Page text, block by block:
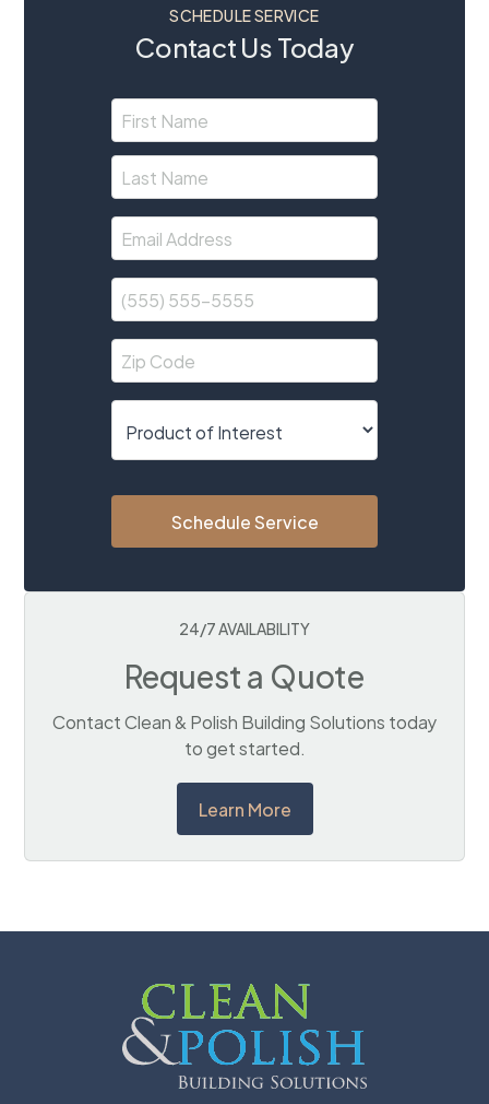
SCHEDULE SERVICE
Contact Us Today
Schedule Service
24/7 AVAILABILITY
Request a Quote
Contact Clean & Polish Building Solutions today
to get started.
Learn More